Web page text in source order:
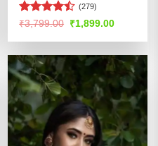
Rated
of 5
(279)
₹3,799.00 Original
price
was:
₹1,899.00Current
is: